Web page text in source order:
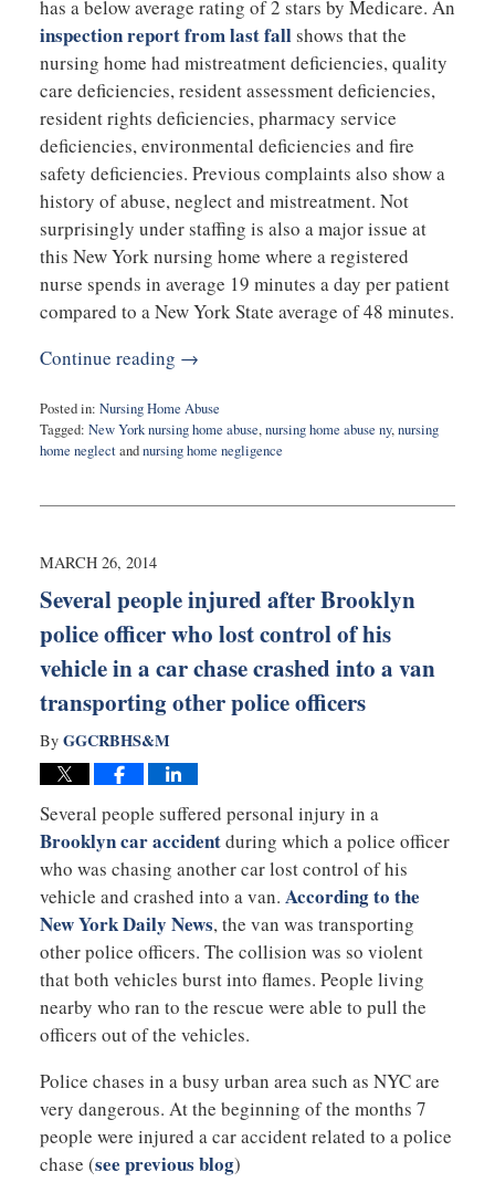
has a below average rating of 2 stars by Medicare. An
inspection report from last fallshows that the
nursing home had mistreatment deficiencies, quality
care deficiencies, resident assessment deficiencies,
resident rights deficiencies, pharmacy service
deficiencies, environmental deficiencies and fire
safety deficiencies. Previous complaints also show a
history of abuse, neglect and mistreatment. Not
surprisingly under staffing is also a major issue at
this New York nursing home where a registered
nurse spends in average 19 minutes a day per patient
compared to a New York State average of 48 minutes.
Continue reading →
Posted in: Nursing Home Abuse
Tagged: New York nursing home abuse,nursing home abuse ny,nursing
home neglectandnursing home negligence
10,
5:50
MARCH 26, 2014
Several people injured after Brooklyn
police officer who lost control of his
vehicle in a car chase crashed into a van
transporting other police officers
By GGCRBHS&M
Several people suffered personal injury in a
Brooklyn car accidentduring which a police officer
who was chasing another car lost control of his
vehicle and crashed into a van. According to the
New York Daily News, the van was transporting
other police officers. The collision was so violent
that both vehicles burst into flames. People living
nearby who ran to the rescue were able to pull the
officers out of the vehicles.
Police chases in a busy urban area such as NYC are
very dangerous. At the beginning of the months 7
people were injured a car accident related to a police
chase (see previous blog)